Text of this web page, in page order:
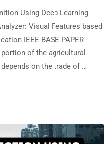
Using Deep Learning
Visual Features based
IEEE BASE PAPER
portion of the agricultural
on the trade of …